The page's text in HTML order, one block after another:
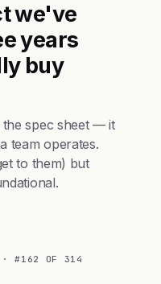
we've
years
buy
the spec sheet — it
team operates.
to them) but
· #162 OF 314